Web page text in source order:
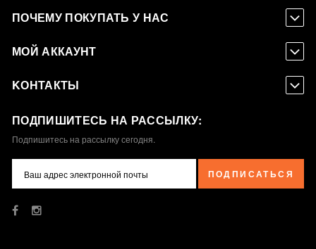
ПОЧЕМУ ПОКУПАТЬ У НАС
МОЙ АККАУНТ
KОНТАКТЫ
ПОДПИШИТЕСЬ НА РАССЫЛКУ:
Подпишитесь на рассылку сегодня.
ПОДПИСАТЬСЯ